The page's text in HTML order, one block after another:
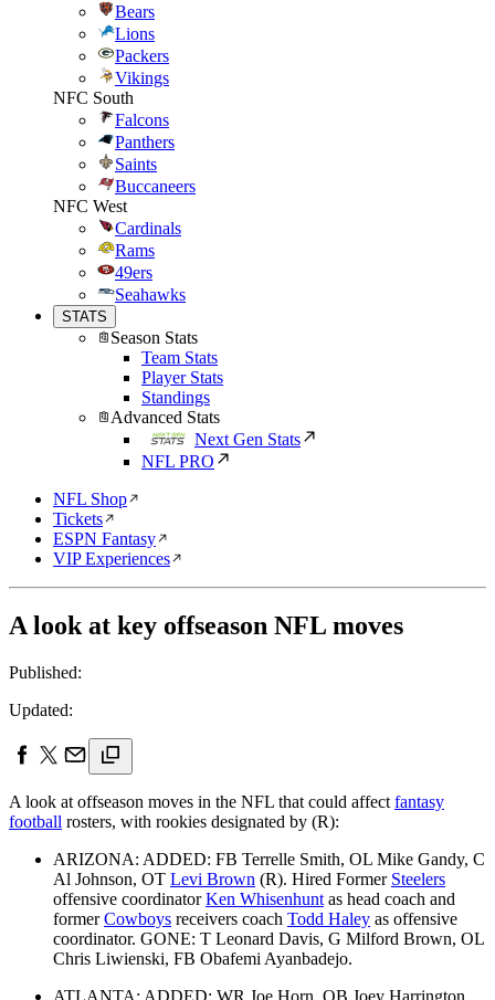
Bears
Lions
Packers
Vikings
NFC South
Falcons
Panthers
Saints
Buccaneers
NFC West
Cardinals
Rams
49ers
Seahawks
STATS
Season Stats
Team Stats
Player Stats
Standings
Advanced Stats
Next Gen Stats
NFL PRO
NFL Shop
Tickets
ESPN Fantasy
VIP Experiences
A look at key offseason NFL moves
Published:
Updated:
A look at offseason moves in the NFL that could affect fantasy
football rosters, with rookies designated by (R):
ARIZONA: ADDED: FB Terrelle Smith, OL Mike Gandy, C
Al Johnson, OT Levi Brown (R). Hired Former Steelers
offensive coordinatorKen Whisenhunt as head coach and
formerCowboys receivers coach Todd Haley as offensive
coordinator. GONE: T Leonard Davis, G Milford Brown, OL
Chris Liwienski, FB Obafemi Ayanbadejo.
ATLANTA: ADDED: WR Joe Horn, QB Joey Harrington,